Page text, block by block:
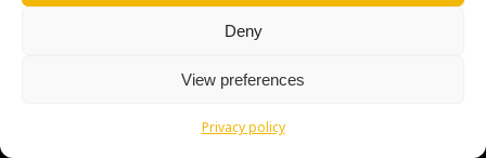
Deny
View preferences
Privacy policy
Copyright © Weiron Dynamics, s.r.o. |Tvorba webových stránek